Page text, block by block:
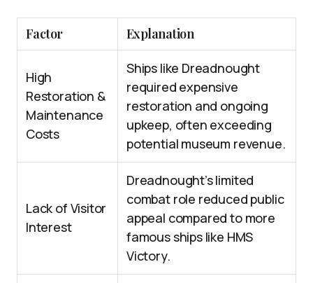
Factor Explanation
High
Restoration &
Maintenance
Costs
Ships like Dreadnought
required expensive
restoration and ongoing
upkeep, often exceeding
potential museum revenue.
Lack of Visitor
Interest
Dreadnought’s limited
combat role reduced public
appeal compared to more
famous ships like HMS
Victory.